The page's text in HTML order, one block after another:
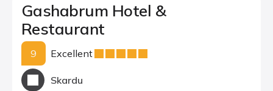
Gashabrum Hotel &
Restaurant
9 Excellent
Skardu